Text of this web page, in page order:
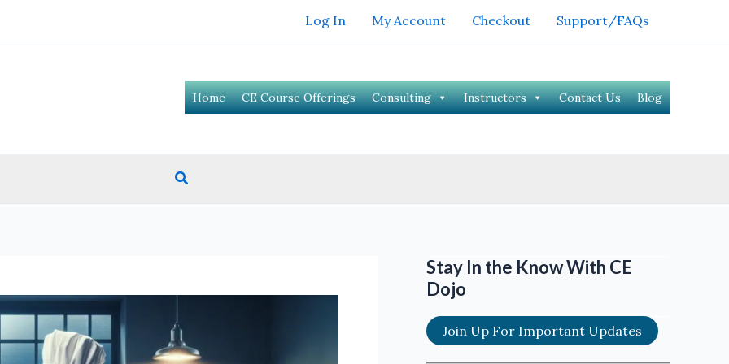
Log In My Account Checkout Support/FAQs
Home CE Course Offerings Consulting Instructors Contact Us Blog
Search
Stay In the Know With CE
Dojo
Join Up For Important Updates